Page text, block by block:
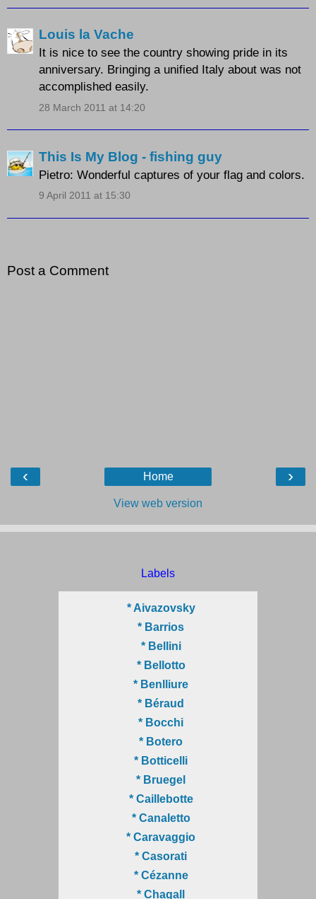
Louis la Vache
It is nice to see the country showing pride in its
anniversary. Bringing a unified Italy about was not
accomplished easily.
28 March 2011 at 14:20
This Is My Blog - fishing guy
Pietro: Wonderful captures of your flag and colors.
9 April 2011 at 15:30
Post a Comment
‹ ›
Home
View web version
Labels
* Aivazovsky
* Barrios
* Bellini
* Bellotto
* Benlliure
* Béraud
* Bocchi
* Botero
* Botticelli
* Bruegel
* Caillebotte
* Canaletto
* Caravaggio
* Casorati
* Cézanne
* Chagall